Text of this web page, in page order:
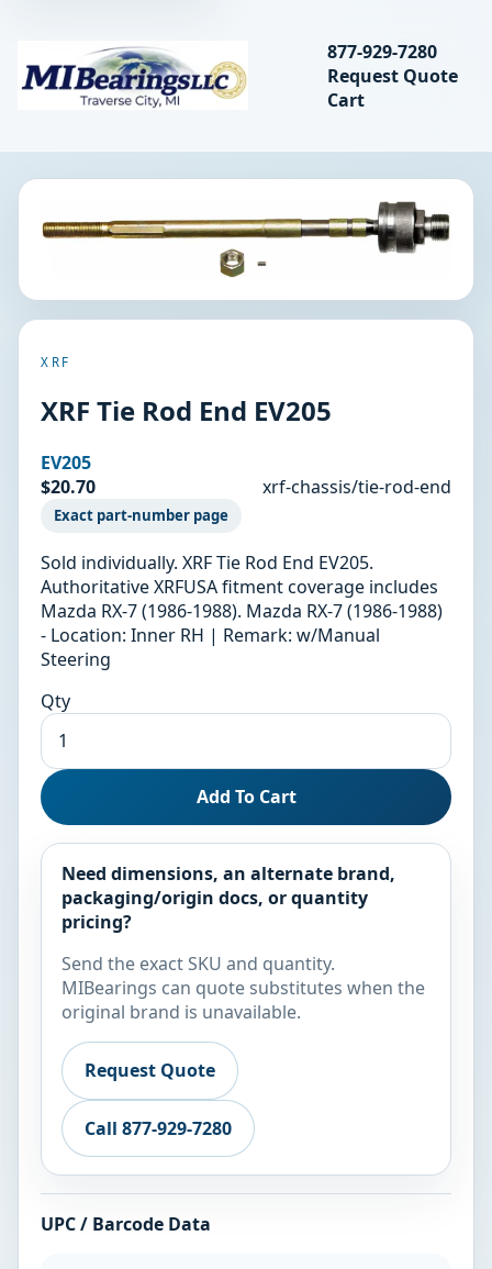
MIBearings LLC
Search
877-929-7280
Request Quote
Cart
XRF
XRF Tie Rod End EV205
EV205
$20.70
xrf-chassis/tie-rod-end
Exact part-number page
Sold individually. XRF Tie Rod End EV205.
Authoritative XRFUSA fitment coverage includes
Mazda RX-7 (1986-1988). Mazda RX-7 (1986-1988)
- Location: Inner RH | Remark: w/Manual
Steering
Qty
Add To Cart
Need dimensions, an alternate brand,
packaging/origin docs, or quantity
pricing?
Send the exact SKU and quantity.
MIBearings can quote substitutes when the
original brand is unavailable.
Request Quote
Call 877-929-7280
UPC / Barcode Data